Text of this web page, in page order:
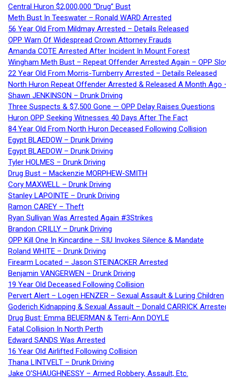
Central Huron $2,000,000 “Drug” Bust
Meth Bust In Teeswater – Ronald WARD Arrested
56 Year Old From Mildmay Arrested – Details Released
OPP Warn Of Widespread Crown Attorney Frauds
Amanda COTE Arrested After Incident In Mount Forest
Wingham Meth Bust – Repeat Offender Arrested Again – OPP
22 Year Old From Morris-Turnberry Arrested – Details Released
North Huron Repeat Offender Arrested & Released A Month Ago
Shawn JENKINSON – Drunk Driving
Three Suspects & $7,500 Gone — OPP Delay Raises Questions
Huron OPP Seeking Witnesses 40 Days After The Fact
84 Year Old From North Huron Deceased Following Collision
Egypt BLAEDOW – Drunk Driving
Egypt BLAEDOW – Drunk Driving
Tyler HOLMES – Drunk Driving
Drug Bust – Mackenzie MORPHEW-SMITH
Cory MAXWELL – Drunk Driving
Stanley LAPOINTE – Drunk Driving
Ramon CAREY – Theft
Ryan Sullivan Was Arrested Again #3Strikes
Brandon CRILLY – Drunk Driving
OPP Kill One In Kincardine – SIU Invokes Silence & Mandate
Roland WHITE – Drunk Driving
Firearm Located – Jason STEINACKER Arrested
Benjamin VANGERWEN – Drunk Driving
19 Year Old Deceased Following Collision
Pervert Alert – Logen HENZER – Sexual Assault & Luring Children
Goderich Kidnapping & Sexual Assault – Donald CARRICK
Drug Bust: Emma BEUERMAN & Terri-Ann DOYLE
Fatal Collision In North Perth
Edward SANDS Was Arrested
16 Year Old Airlifted Following Collision
Thana LINTVELT – Drunk Driving
Jake O’SHAUGHNESSY – Armed Robbery, Assault, Etc.